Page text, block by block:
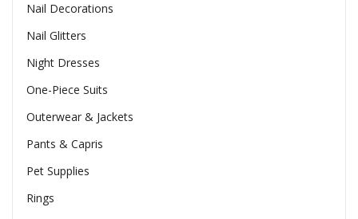
Nail Decorations
Nail Glitters
Night Dresses
One-Piece Suits
Outerwear & Jackets
Pants & Capris
Pet Supplies
Rings